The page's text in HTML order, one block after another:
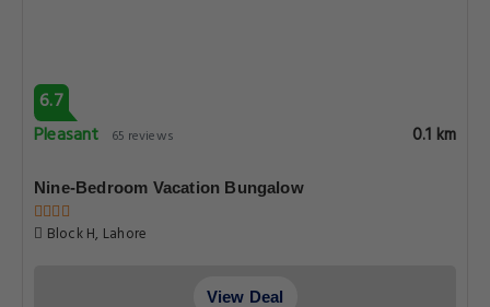
6.7
Pleasant
65 reviews 0.1 km
Nine-Bedroom Vacation Bungalow
Block H, Lahore
View Deal